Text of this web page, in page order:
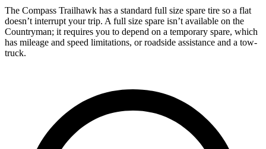
The Compass Trailhawk has a standard full size spare tire so a flat
doesn’t interrupt your trip. A full size spare isn’t available on the
Countryman; it requires you to depend on a temporary spare, which
has mileage and speed limitations, or roadside assistance and a tow-
truck.